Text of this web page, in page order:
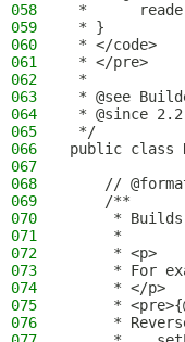
058
*
059
* }
060
* </code>
061
* </pre>
062
*
063
* @see
064
* @since 2.2
065
*/
066
public class
067
068
//
069
    /**
070
*
071
     *
072
     * <p>
073
* For
074
     * </p>
075
*
076
*